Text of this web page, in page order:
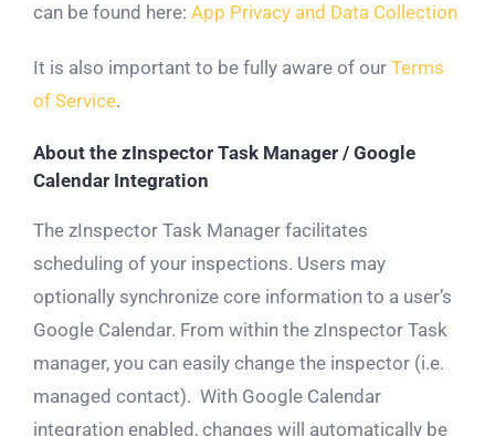
can be found here: App Privacy and Data Collection
It is also important to be fully aware of our Terms
of Service.
About the zInspector Task Manager / Google
Calendar Integration
The zInspector Task Manager facilitates
scheduling of your inspections. Users may
optionally synchronize core information to a user’s
Google Calendar. From within the zInspector Task
manager, you can easily change the inspector (i.e.
managed contact). With Google Calendar
integration enabled, changes will automatically be